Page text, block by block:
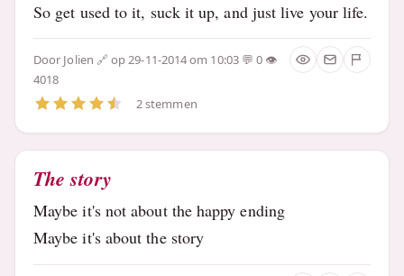
So get used to it, suck it up, and just live your life.
Door Jolien op 29-11-2014 om 10:03
0
4018
2 stemmen
The story
Maybe it's not about the happy ending
Maybe it's about the story